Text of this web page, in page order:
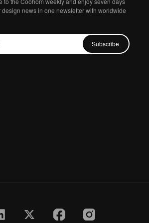
design news in one newsletter with worldwide
Subscribe